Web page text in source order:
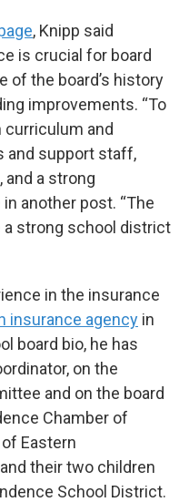
, Knipp said
is crucial for board
of the board’s history
improvements. “To
and
and support staff,
and a strong
another post. “The
a strong school district
in the insurance
insurance agency in
board bio, he has
on the
and on the board
Chamber of
Eastern
their two children
School District.